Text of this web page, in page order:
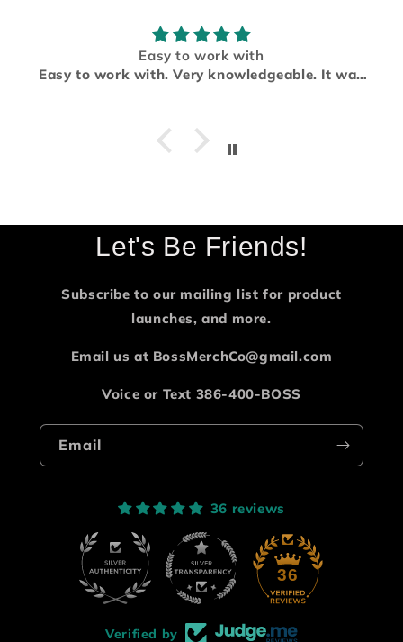
Easy to work with
Easy to work with. Very knowledgeable. It was
Let's Be Friends!
Subscribe to our mailing list for product
launches, and more.
Email us at BossMerchCo@gmail.com
Voice or Text 386-400-BOSS
Email
36 reviews
36
Verified by